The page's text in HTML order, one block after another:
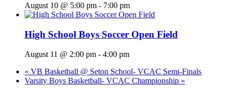
August 10 @ 5:00 pm - 7:00 pm
High School Boys Soccer Open Field
August 11 @ 2:00 pm - 4:00 pm
« VB Basketball @ Seton School- VCAC Semi-Finals
Varsity Boys Basketball- VCAC Championship »